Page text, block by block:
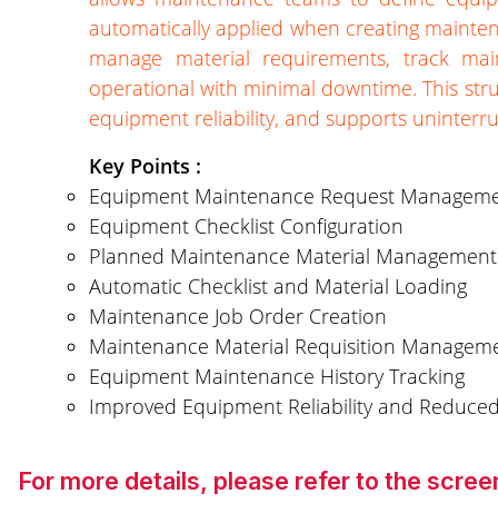
automatically applied when creating
manage material requirements, track
operational with minimal downtime. This
equipment reliability, and supports
Key Points :
Equipment Maintenance Request
Equipment Checklist Configuration
Planned Maintenance Material Management
Automatic Checklist and Material Loading
Maintenance Job Order Creation
Maintenance Material Requisition
Equipment Maintenance History Tracking
Improved Equipment Reliability and
For more details, please refer to the